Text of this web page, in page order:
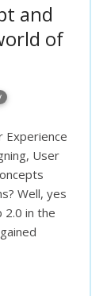
and
of
Experience
User
Well, yes
2.0 in the